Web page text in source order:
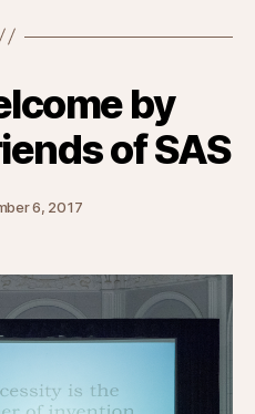
by
of SAS
6, 2017